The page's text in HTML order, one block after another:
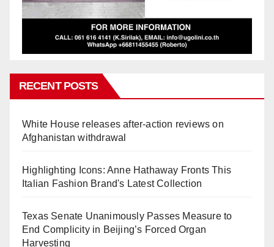
RECENT POSTS
White House releases after-action reviews on
Afghanistan withdrawal
Highlighting Icons: Anne Hathaway Fronts This
Italian Fashion Brand's Latest Collection
Texas Senate Unanimously Passes Measure to
End Complicity in Beijing’s Forced Organ
Harvesting